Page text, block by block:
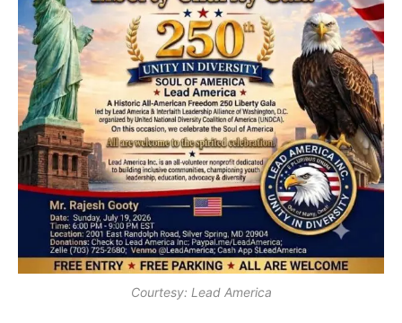
Courtesy: Lead America